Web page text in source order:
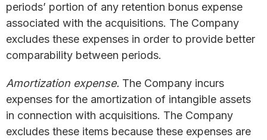
periods’ portion of any retention bonus expense
associated with the acquisitions. The Company
excludes these expenses in order to provide better
comparability between periods.
Amortization expense. The Company incurs
expenses for the amortization of intangible assets
in connection with acquisitions. The Company
excludes these items because these expenses are